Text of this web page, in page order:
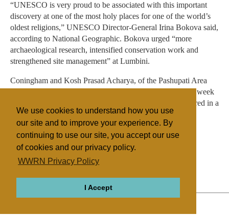
We use cookies to understand how you use
our site and to improve your experience. By
continuing to use our site, you accept our use
of cookies and our privacy policy.
WWRN Privacy Policy
I Accept
“UNESCO is very proud to be associated with this important
discovery at one of the most holy places for one of the world’s
oldest religions,” UNESCO Director-General Irina Bokova said,
according to National Geographic. Bokova urged “more
archaeological research, intensified conservation work and
strengthened site management” at Lumbini.
Coningham and Kosh Prasad Acharya, of the Pashupati Area
Development Trust in Nepal, published their findings this week
in the journal Antiquity. The excavation will also be featured in a
National Geographic documentary.
Buddhism
Nepal/Bhutan